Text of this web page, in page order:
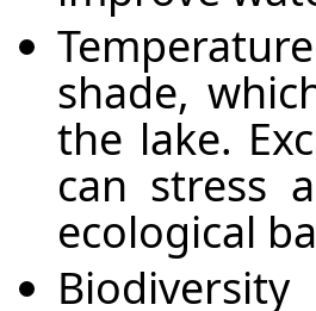
shade,
the lake.
can stress
ecological